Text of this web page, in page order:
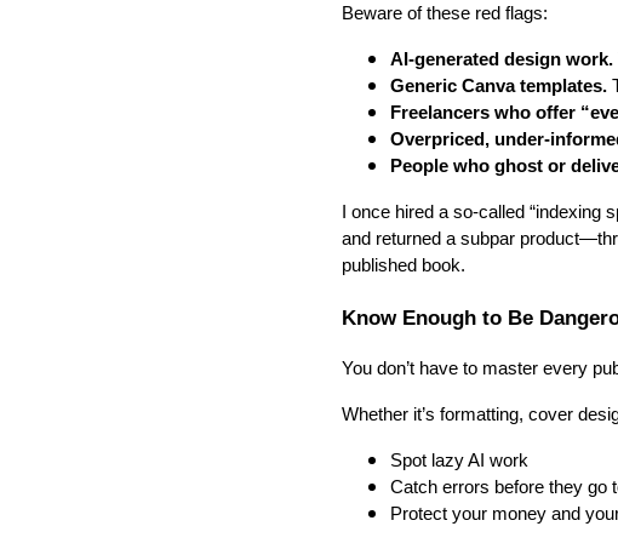
Beware of these red flags:
AI-generated design work.
Generic Canva templates.
Freelancers who offer
Overpriced, under-
People who ghost or
I once hired a so-called
and returned a subpar
published book.
Know Enough to Be
You don’t have to master every
Whether it’s formatting, cover
Spot lazy AI work
Catch errors before they go
Protect your money and